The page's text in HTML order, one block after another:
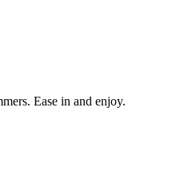
Ease in and enjoy.